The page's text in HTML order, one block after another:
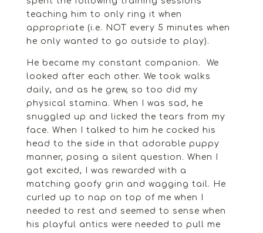
teaching him to only ring it when
appropriate (i.e. NOT every 5 minutes when
he only wanted to go outside to play).
He became my constant companion. We
looked after each other. We took walks
daily, and as he grew, so too did my
physical stamina. When I was sad, he
snuggled up and licked the tears from my
face. When I talked to him he cocked his
head to the side in that adorable puppy
manner, posing a silent question. When I
got excited, I was rewarded with a
matching goofy grin and wagging tail. He
curled up to nap on top of me when I
needed to rest and seemed to sense when
his playful antics were needed to pull me